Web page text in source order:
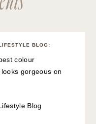
BLOG:
colour
gorgeous on
Blog